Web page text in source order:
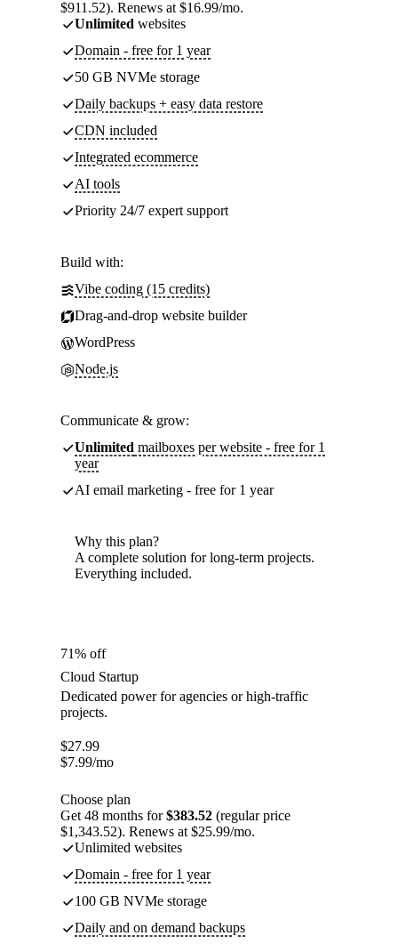
$911.52). Renews at $16.99/mo.
Unlimited websites
Domain - free for 1 year
50 GB NVMe storage
Daily backups + easy data restore
CDN included
Integrated ecommerce
AI tools
Priority 24/7 expert support
Build with:
Vibe coding (15 credits)
Drag-and-drop website builder
WordPress
Node.js
Communicate & grow:
Unlimited mailboxes per website - free for 1
year
AI email marketing - free for 1 year
Why this plan?
A complete solution for long-term projects.
Everything included.
71% off
Cloud Startup
Dedicated power for agencies or high-traffic
projects.
$27.99
$7.99/mo
Choose plan
Get 48 months for$383.52 (regular price
$1,343.52). Renews at $25.99/mo.
Unlimited websites
Domain - free for 1 year
100 GB NVMe storage
Daily and on demand backups